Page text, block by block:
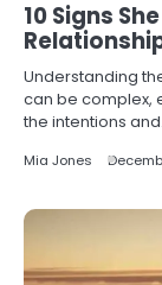
10 Signs
Understanding
can be complex,
the intentions
Mia Jones